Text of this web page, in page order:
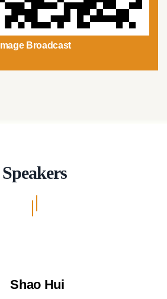
Image Broadcast
Speakers
Shao Hui